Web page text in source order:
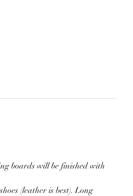
boards will be finished with
(leather is best). Long